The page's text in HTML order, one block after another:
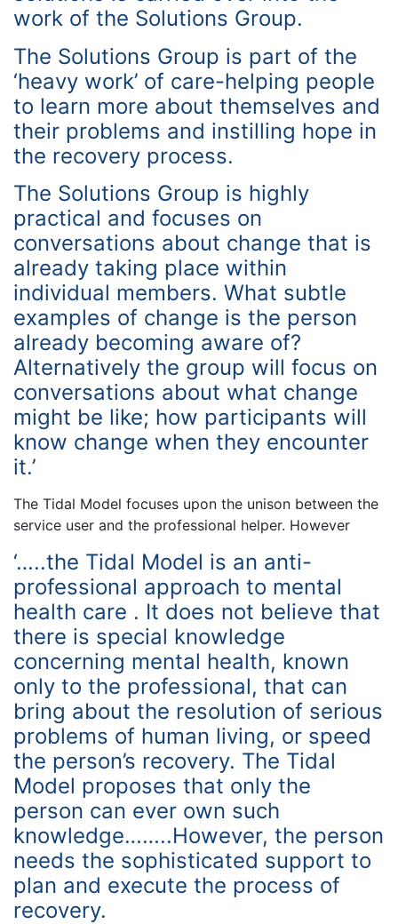
work of the Solutions Group.
The Solutions Group is part of the
‘heavy work’ of care-helping people
to learn more about themselves and
their problems and instilling hope in
the recovery process.
The Solutions Group is highly
practical and focuses on
conversations about change that is
already taking place within
individual members. What subtle
examples of change is the person
already becoming aware of?
Alternatively the group will focus on
conversations about what change
might be like; how participants will
know change when they encounter
it.’
The Tidal Model focuses upon the unison between the
service user and the professional helper. However
‘…..the Tidal Model is an anti-
professional approach to mental
health care . It does not believe that
there is special knowledge
concerning mental health, known
only to the professional, that can
bring about the resolution of serious
problems of human living, or speed
the person’s recovery. The Tidal
Model proposes that only the
person can ever own such
knowledge……..However, the person
needs the sophisticated support to
plan and execute the process of
recovery.